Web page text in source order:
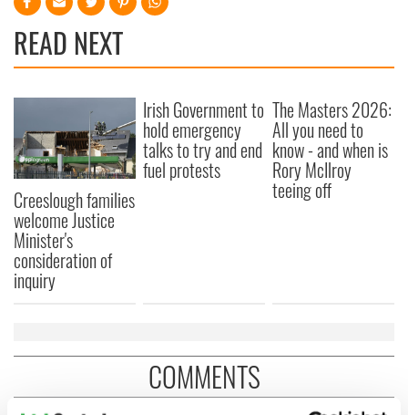
READ NEXT
Creeslough families
welcome Justice
Minister's
consideration of
inquiry
Irish Government to
hold emergency
talks to try and end
fuel protests
The Masters 2026:
All you need to
know - and when is
Rory McIlroy
teeing off
COMMENTS